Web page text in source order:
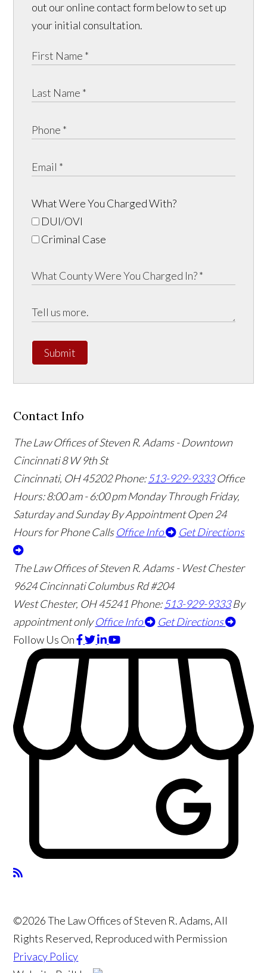
out our online contact form below to set up
your initial consultation.
What Were You Charged With?
DUI/OVI
Criminal Case
Submit
Contact Info
The Law Offices of Steven R. Adams - Downtown
Cincinnati8 W 9th St
Cincinnati, OH45202 Phone:513-929-9333 Office
Hours:8:00 am - 6:00 pm Monday Through Friday,
Saturday and Sunday By Appointment Open 24
Hours for Phone Calls Office Info Get Directions
The Law Offices of Steven R. Adams - West Chester
9624 Cincinnati Columbus Rd #204
West Chester, OH45241 Phone:513-929-9333 By
appointment only Office Info
Get Directions
Follow Us On
©2026 The Law Offices of Steven R. Adams, All
Rights Reserved, Reproduced with Permission
Privacy Policy